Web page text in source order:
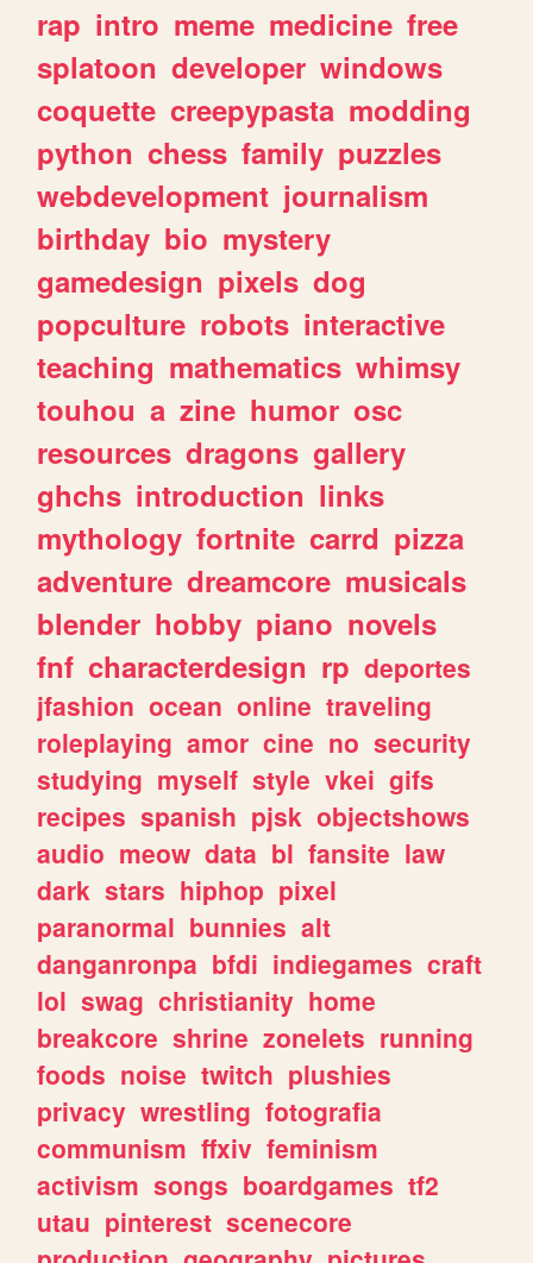
rap intro meme medicine free
splatoon developer windows
coquette creepypasta modding
python chess family puzzles
webdevelopment journalism
birthday bio mystery
gamedesign pixels dog
popculture robots interactive
teaching mathematics whimsy
touhou a zine humor osc
resources dragons gallery
ghchs introduction links
mythology fortnite carrd pizza
adventure dreamcore musicals
blender hobby piano novels
fnf characterdesign rp deportes
jfashion ocean online traveling
roleplaying amor cine no security
studying myself style vkei gifs
recipes spanish pjsk objectshows
audio meow data bl fansite law
dark stars hiphop pixel
paranormal bunnies alt
danganronpa bfdi indiegames craft
lol swag christianity home
breakcore shrine zonelets running
foods noise twitch plushies
privacy wrestling fotografia
communism ffxiv feminism
activism songs boardgames tf2
utau pinterest scenecore